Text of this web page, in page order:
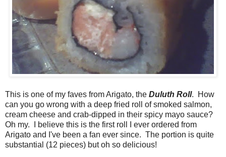
This is one of my faves from Arigato, the Duluth Roll. How
can you go wrong with a deep fried roll of smoked salmon,
cream cheese and crab-dipped in their spicy mayo sauce?
Oh my. I believe this is the first roll I ever ordered from
Arigato and I've been a fan ever since. The portion is quite
substantial (12 pieces) but oh so delicious!